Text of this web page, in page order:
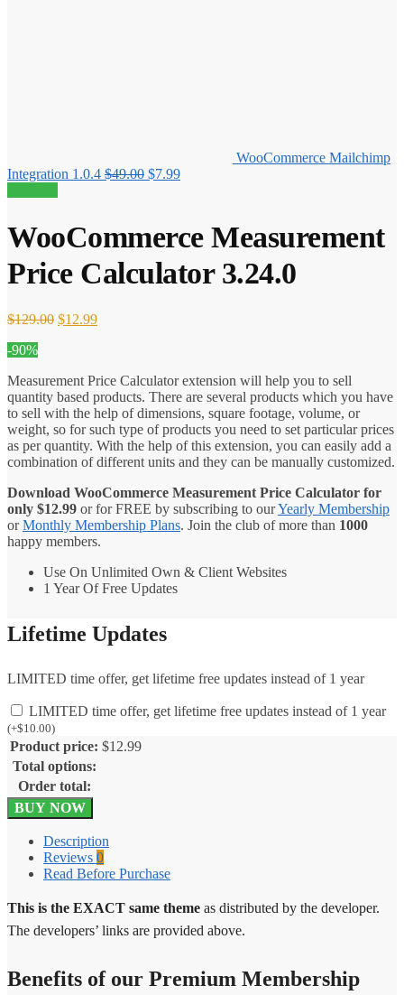
WooCommerce Mailchimp
Integration 1.0.4 $49.00 Original
$7.99Current
WooCommerce Measurement
Price Calculator 3.24.0
$129.00 Original
$12.99Current
-90%
Measurement Price Calculator extension will help you to sell
quantity based products. There are several products which you have
to sell with the help of dimensions, square footage, volume, or
weight, so for such type of products you need to set particular prices
as per quantity. With the help of this extension, you can easily add a
combination of different units and they can be manually customized.
Download WooCommerce Measurement Price Calculator for
only $12.99 or for FREE by subscribing to ourYearly Membership
orMonthly Membership Plans. Join the club of more than 1000
happy members.
Use On Unlimited Own & Client Websites
1 Year Of Free Updates
Lifetime Updates
LIMITED time offer, get lifetime free updates instead of 1 year
LIMITED time offer, get lifetime free updates instead of 1 year
(+$10.00)
Product price: $12.99
Total options:
Order total:
WooCommerce
Measurement
Price
Calculator
3.24.0
BUY NOW
Description
Reviews 0
Read Before Purchase
This is the EXACT same theme as distributed by the developer.
The developers’ links are provided above.
Benefits of our Premium Membership